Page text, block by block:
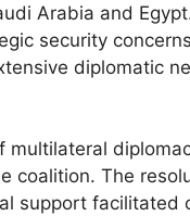
Arabia and
security
diplomatic
coalition. The
support facilitated